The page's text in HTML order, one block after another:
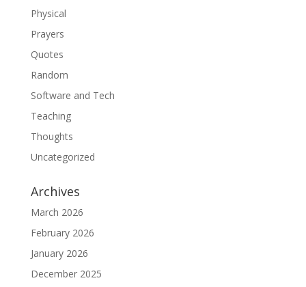
Physical
Prayers
Quotes
Random
Software and Tech
Teaching
Thoughts
Uncategorized
Archives
March 2026
February 2026
January 2026
December 2025